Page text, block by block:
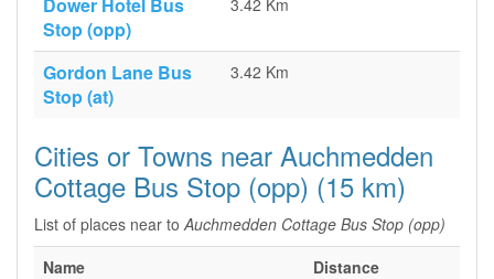
Stop (opp)
3.42 Km
Gordon Lane Bus
Stop (at)
3.42 Km
Cities or Towns near Auchmedden
Cottage Bus Stop (opp) (15 km)
List of places near toAuchmedden Cottage Bus Stop (opp)
Name
Distance